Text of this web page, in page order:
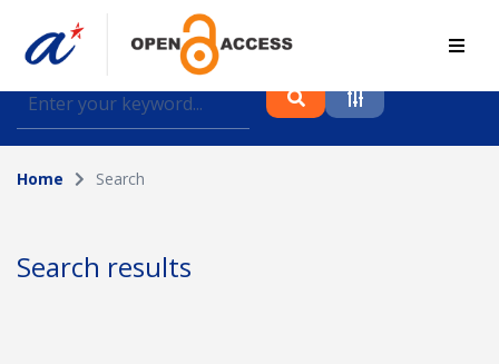
Find journal articles, conference proceedings and
datasets deposited in A*OAR
Collection
Author
Home Search
Search results